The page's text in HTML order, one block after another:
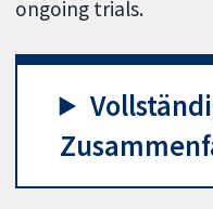
ongoing trials.